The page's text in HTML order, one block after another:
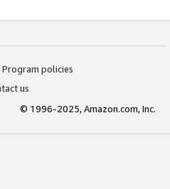
Program policies
us
© 1996-2025, Amazon.com, Inc.